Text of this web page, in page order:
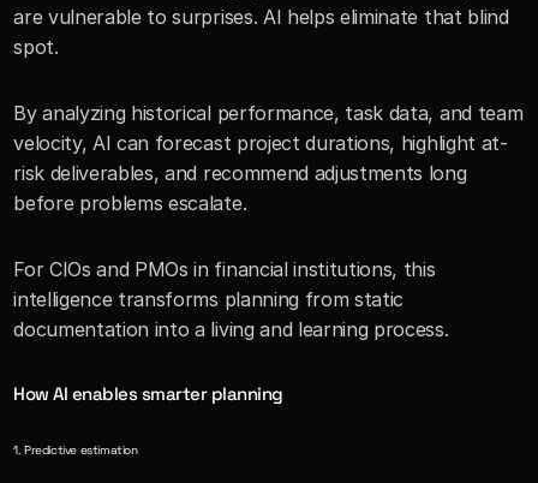
are vulnerable to surprises. AI helps eliminate that blind
spot.
By analyzing historical performance, task data, and team
velocity, AI can forecast project durations, highlight at-
risk deliverables, and recommend adjustments long
before problems escalate.
For CIOs and PMOs in financial institutions, this
intelligence transforms planning from static
documentation into a living and learning process.
How AI enables smarter planning
1. Predictive estimation